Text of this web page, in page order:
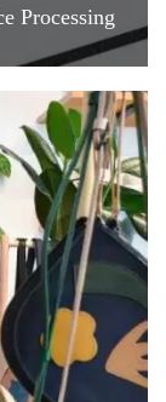
Processing